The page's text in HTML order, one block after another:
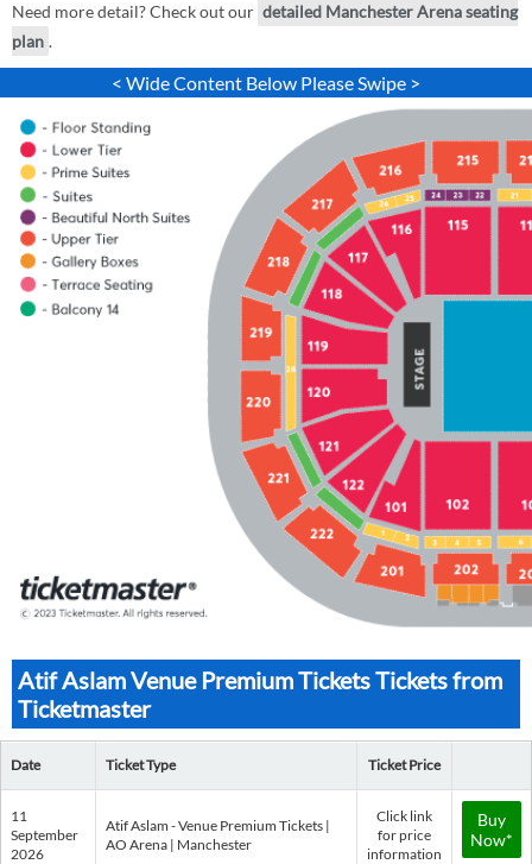
Need more detail? Check out our detailed Manchester Arena seating
plan .
< Wide Content Below Please Swipe >
Atif Aslam Venue Premium Tickets Tickets from
Ticketmaster
Date Ticket Type Ticket Price
11
September
2026
Atif Aslam - Venue Premium Tickets |
AO Arena | Manchester
Click link
for price
information
Buy
Now*